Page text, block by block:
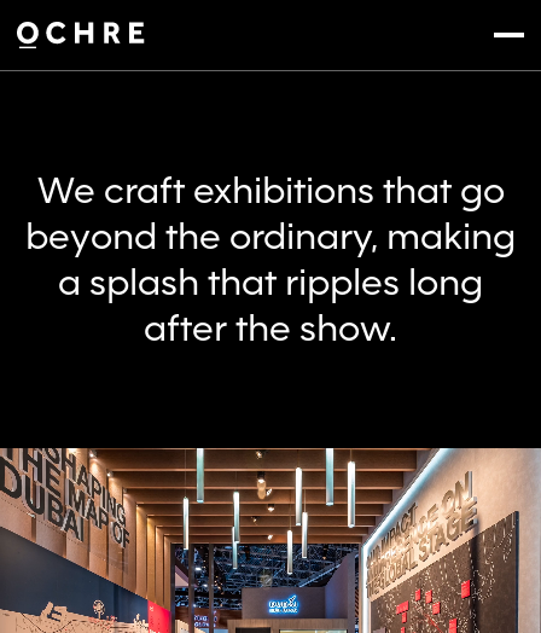
Settings
Menu
We craft exhibitions that go
beyond the ordinary, making
a splash that ripples long
after the show.